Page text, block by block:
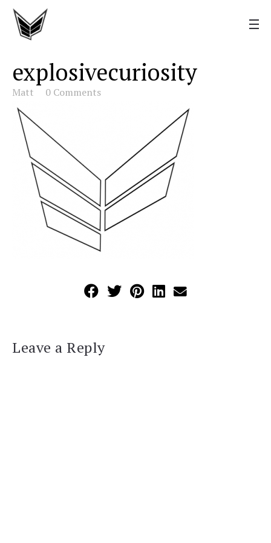
explosivecuriosity
Matt 0 Comments
Leave a Reply